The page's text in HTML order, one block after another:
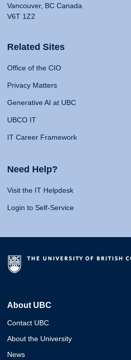
Vancouver, BC Canada
V6T 1Z2
Related Sites
Office of the CIO
Privacy Matters
Generative AI at UBC
UBCO IT
IT Career Framework
Need Help?
Visit the IT Helpdesk
Login to Self-Service
About UBC
Contact UBC
About the University
News